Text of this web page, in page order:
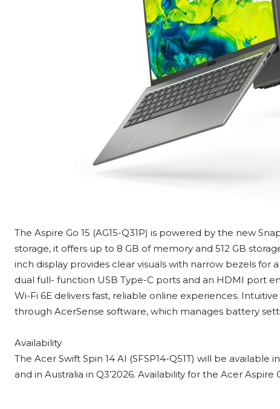
The Aspire Go 15 (AG15-Q31P) is powered by the new
storage, it offers up to 8 GB of memory and 512 GB
inch display provides clear visuals with narrow bezels for
dual full- function USB Type-C ports and an HDMI port
Wi-Fi 6E delivers fast, reliable online experiences.
through AcerSense software, which manages battery
Availability
The Acer Swift Spin 14 AI (SFSP14-Q51T) will be
and in Australia in Q3’2026. Availability for the Acer